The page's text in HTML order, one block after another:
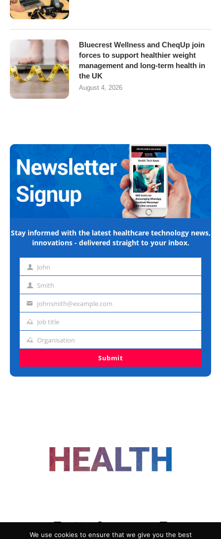
Bluecrest Wellness and CheqUp join
forces to support healthier weight
management and long-term health in
the UK
August 4, 2026
Stay informed with the latest healthcare technology news,
innovations - delivered straight to your inbox.
First
name
John
Last
name
Smith
Email
address
johnsmith@example.com
Job
title
Job title
Organisation
Organisation
Submit
We use cookies to ensure that we give you the best